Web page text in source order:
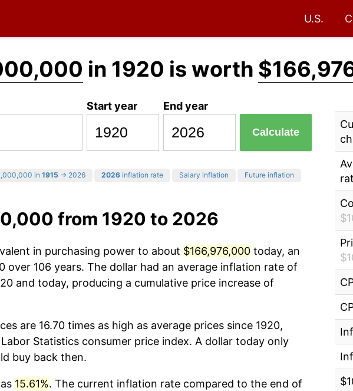
U.S.
in 1920 is worth
Start year End year
Calculate
in 1915 → 2026 2026 inflation rate Salary inflation Future inflation
from 1920 to 2026
in purchasing power to about $166,976,000 today, an
over 106 years. The dollar had an average inflation rate of
and today, producing a cumulative price increase of
are 16.70 times as high as average prices since 1920,
Statistics consumer price index. A dollar today only
buy back then.
15.61%. The current inflation rate compared to the end of